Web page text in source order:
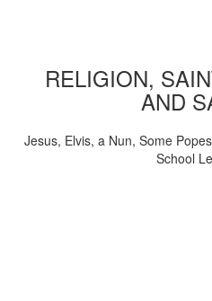
RELIGION,
AND
Jesus, Elvis, a Nun, Some
School